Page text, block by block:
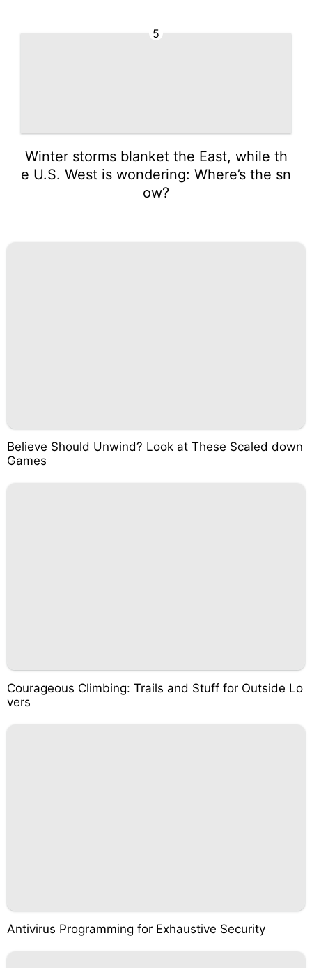
5
Winter storms blanket the East, while th
e U.S. West is wondering: Where’s the sn
ow?
Believe Should Unwind? Look at These Scaled down
Games
Courageous Climbing: Trails and Stuff for Outside Lo
vers
Antivirus Programming for Exhaustive Security